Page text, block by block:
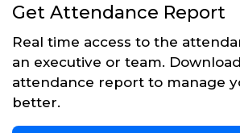
Get Attendance Report
Real time access to the
an executive or team.
attendance report to manage
better.